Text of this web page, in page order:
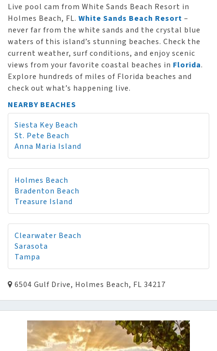
Live pool cam from White Sands Beach Resort in
Holmes Beach, FL. White Sands Beach Resort –
never far from the white sands and the crystal blue
waters of this island’s stunning beaches. Check the
current weather, surf conditions, and enjoy scenic
views from your favorite coastal beaches in Florida.
Explore hundreds of miles of Florida beaches and
check out what’s happening live.
NEARBY BEACHES
Siesta Key Beach
St. Pete Beach
Anna Maria Island
Holmes Beach
Bradenton Beach
Treasure Island
Clearwater Beach
Sarasota
Tampa
6504 Gulf Drive, Holmes Beach, FL 34217